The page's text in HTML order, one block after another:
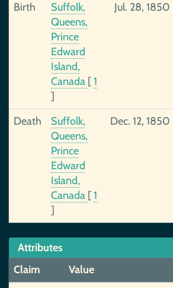
Birth
Suffolk,
Queens,
Prince
Edward
Island,
Canada [1
]
Jul. 28, 1850
Death
Suffolk,
Queens,
Prince
Edward
Island,
Canada [1
]
Dec. 12, 1850
Attributes
Claim
Value